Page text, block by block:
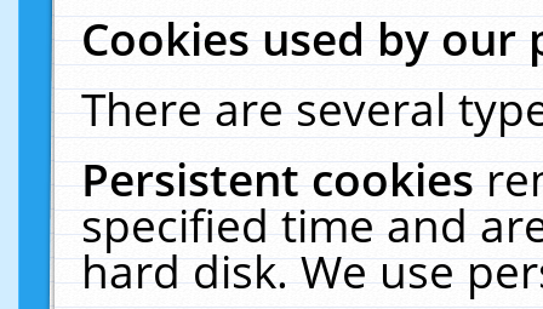
Cookies used by our
There are several
Persistent cookies
specified time and
hard disk. We use